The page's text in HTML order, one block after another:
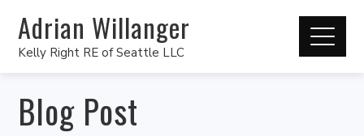
Adrian Willanger
Kelly Right RE of Seattle LLC
Blog Post